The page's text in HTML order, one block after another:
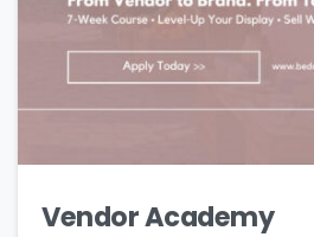
Vendor Academy